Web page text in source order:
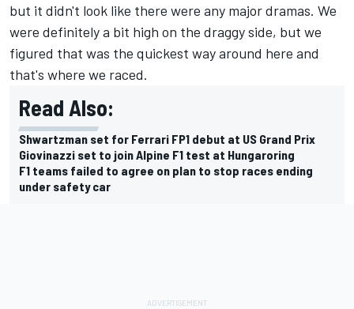
but it didn't look like there were any major dramas. We
were definitely a bit high on the draggy side, but we
figured that was the quickest way around here and
that's where we raced.
Read Also:
Shwartzman set for Ferrari FP1 debut at US Grand Prix
Giovinazzi set to join Alpine F1 test at Hungaroring
F1 teams failed to agree on plan to stop races ending
under safety car